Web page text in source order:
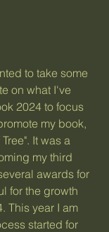
to take some
on what I've
2024 to focus
my book,
It was a
my third
awards for
for the growth
This year I am
started for